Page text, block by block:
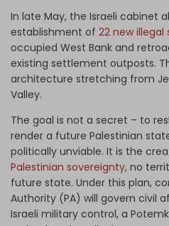
In late May, the Israeli cabinet
establishment of 22 new
occupied West Bank and
existing settlement outposts.
architecture stretching from
Valley.
The goal is not a secret – to
render a future Palestinian
politically unviable. It is the
Palestinian sovereignty, no
future state. Under this plan,
Authority (PA) will govern civil
Israeli military control, a